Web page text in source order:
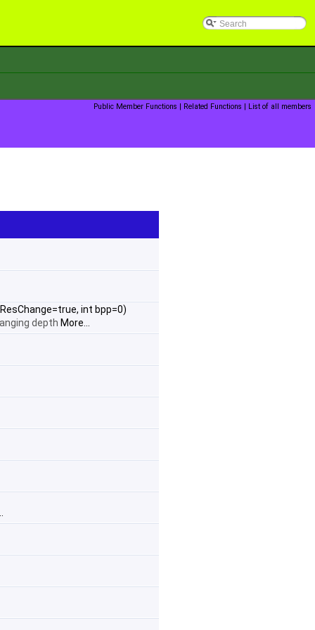
Public Member Functions | Related Functions | List of all members
int bpp=0)
depth More...